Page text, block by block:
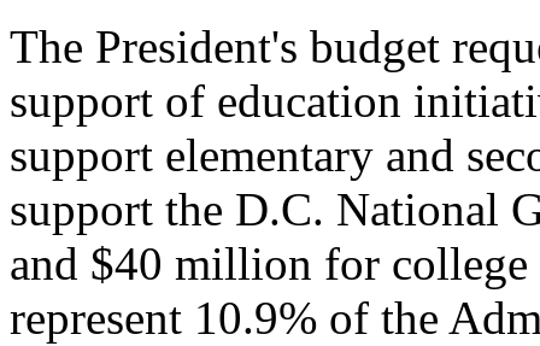
The President's budget
support of education
support elementary and
support the D.C. National
and $40 million for college
represent 10.9% of the